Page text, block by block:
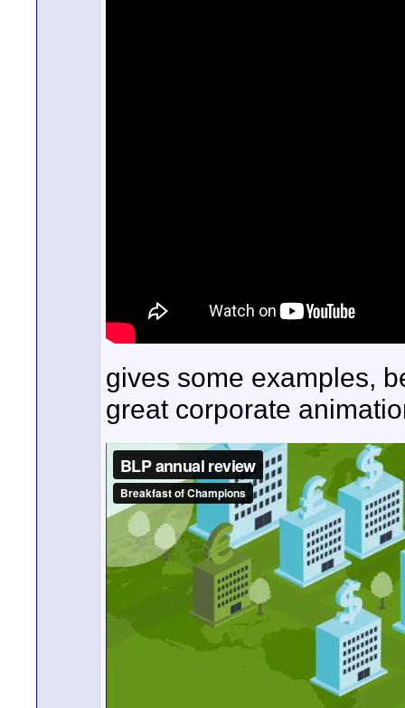
gives some examples,
great corporate